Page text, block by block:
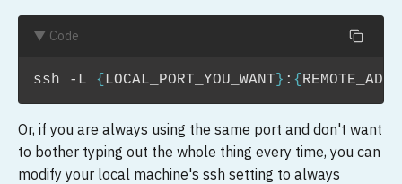
▼ Code
ssh -L { LOCAL_PORT_YOU_WANT } : {
Or, if you are always using the same port and don't want
to bother typing out the whole thing every time, you can
modify your local machine's ssh setting to always